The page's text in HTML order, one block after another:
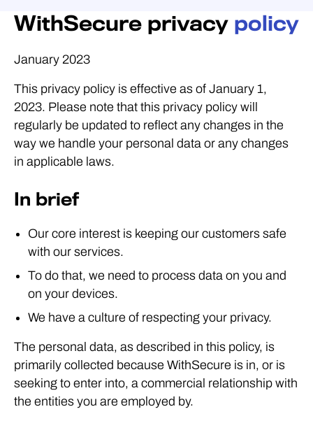
WithSecure privacy policy
January 2023
This privacy policy is effective as of January 1,
2023. Please note that this privacy policy will
regularly be updated to reflect any changes in the
way we handle your personal data or any changes
in applicable laws.
In brief
Our core interest is keeping our customers safe
with our services.
To do that, we need to process data on you and
on your devices.
We have a culture of respecting your privacy.
The personal data, as described in this policy, is
primarily collected because WithSecure is in, or is
seeking to enter into, a commercial relationship with
the entities you are employed by.